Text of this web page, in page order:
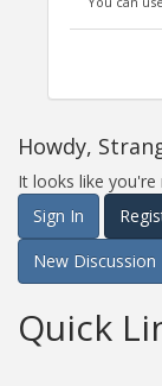
Howdy,
It looks like
Sign In
New Discussion
Quick